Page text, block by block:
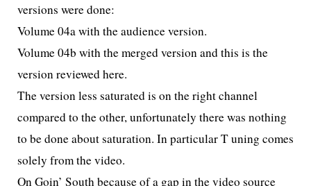
versions were done:
Volume 04a with the audience version.
Volume 04b with the merged version and this is the
version reviewed here.
The version less saturated is on the right channel
compared to the other, unfortunately there was nothing
to be done about saturation. In particular Tuning comes
solely from the video.
On Goin’ South because of a gap in the video source